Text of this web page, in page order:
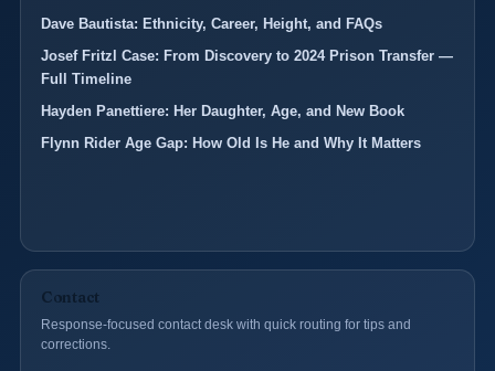
Dave Bautista: Ethnicity, Career, Height, and FAQs
Josef Fritzl Case: From Discovery to 2024 Prison Transfer —
Full Timeline
Hayden Panettiere: Her Daughter, Age, and New Book
Flynn Rider Age Gap: How Old Is He and Why It Matters
Contact
Response-focused contact desk with quick routing for tips and
corrections.